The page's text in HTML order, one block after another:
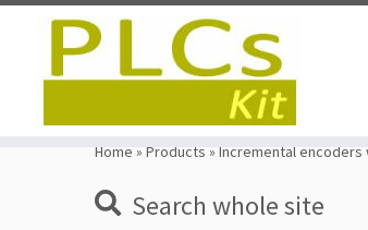
Home » Products » Incremental encoders
Search whole site